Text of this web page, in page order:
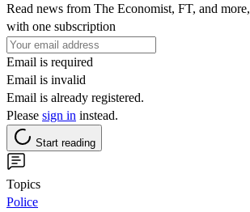
Read news from The Economist, FT, and more,
with one subscription
Email is required
Email is invalid
Email is already registered.
Please sign in instead.
Start reading
Topics
Police